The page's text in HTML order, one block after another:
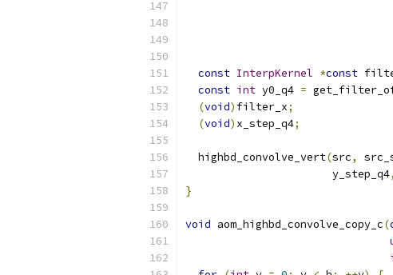
const InterpKernel *const
const int y0_q4 =
(void) filter_x;
(void) x_step_q4;
  highbd_convolve_vert
(src,
                       y_step_q4
,
}
void aom_highbd_convolve_copy_c(